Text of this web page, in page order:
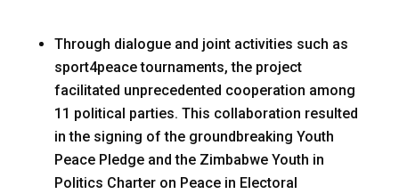
Through dialogue and joint activities such as
sport4peace tournaments, the project
facilitated unprecedented cooperation among
11 political parties. This collaboration resulted
in the signing of the groundbreaking Youth
Peace Pledge and the Zimbabwe Youth in
Politics Charter on Peace in Electoral